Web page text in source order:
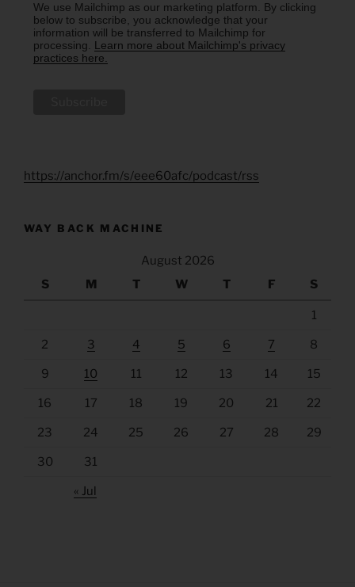
We use Mailchimp as our marketing platform. By clicking
below to subscribe, you acknowledge that your
information will be transferred to Mailchimp for
processing. Learn more about Mailchimp's privacy
practices here.
https://anchor.fm/s/eee60afc/podcast/rss
WAY BACK MACHINE
August 2026
S
M T W T F S
1
2 3 4 5 6 7 8
9 10 11 12 13 14 15
16 17 18 19 20 21 22
23 24 25 26 27 28 29
30 31
« Jul